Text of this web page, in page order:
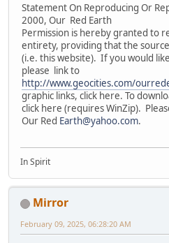
Statement On Reproducing Or
2000, Our Red Earth
Permission is hereby granted to
entirety, providing that the
(i.e. this website). If you would
please link to
http://www.geocities.com/
graphic links, click here. To
click here (requires WinZip).
Our Red Earth@yahoo.com.
In Spirit
Mirror
February 09, 2025, 06:28:20 AM